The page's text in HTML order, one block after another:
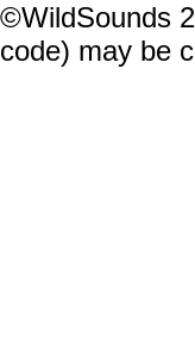
©WildSounds
code) may be